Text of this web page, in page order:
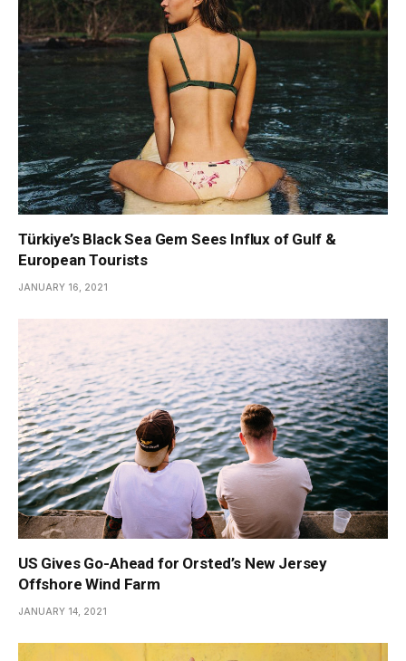
Türkiye’s Black Sea Gem Sees Influx of Gulf &
European Tourists
JANUARY 16, 2021
US Gives Go-Ahead for Orsted’s New Jersey
Offshore Wind Farm
JANUARY 14, 2021